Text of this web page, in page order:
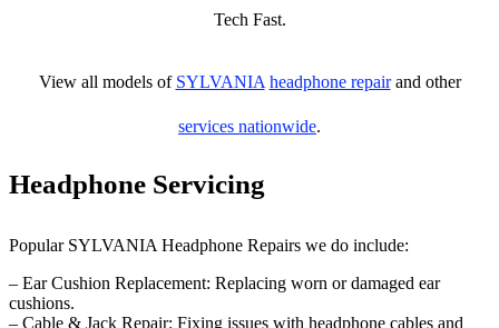
Tech Fast.
View all models of SYLVANIA headphone repairand other
services nationwide.
Headphone Servicing
Popular SYLVANIA Headphone Repairs we do include:
– Ear Cushion Replacement: Replacing worn or damaged ear
cushions.
– Cable & Jack Repair: Fixing issues with headphone cables and